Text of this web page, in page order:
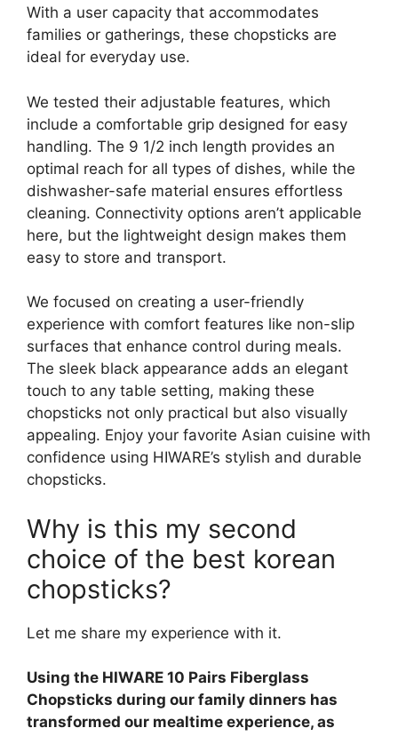
With a user capacity that accommodates
families or gatherings, these chopsticks are
ideal for everyday use.
We tested their adjustable features, which
include a comfortable grip designed for easy
handling. The 9 1/2 inch length provides an
optimal reach for all types of dishes, while the
dishwasher-safe material ensures effortless
cleaning. Connectivity options aren’t applicable
here, but the lightweight design makes them
easy to store and transport.
We focused on creating a user-friendly
experience with comfort features like non-slip
surfaces that enhance control during meals.
The sleek black appearance adds an elegant
touch to any table setting, making these
chopsticks not only practical but also visually
appealing. Enjoy your favorite Asian cuisine with
confidence using HIWARE’s stylish and durable
chopsticks.
Why is this my second
choice of the best korean
chopsticks?
Let me share my experience with it.
Using the HIWARE 10 Pairs Fiberglass
Chopsticks during our family dinners has
transformed our mealtime experience, as